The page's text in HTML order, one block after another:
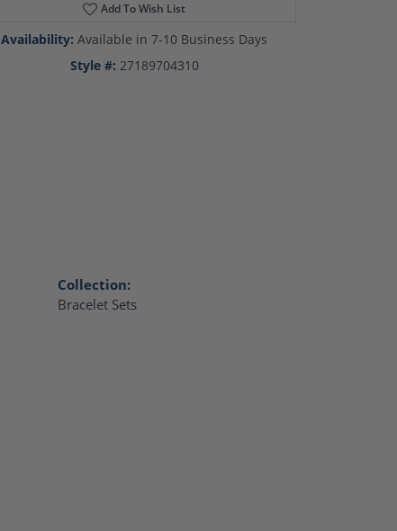
Add To Wish List
Availability: Available in 7-10 Business Days
Style #: 27189704310
Collection:
Bracelet Sets